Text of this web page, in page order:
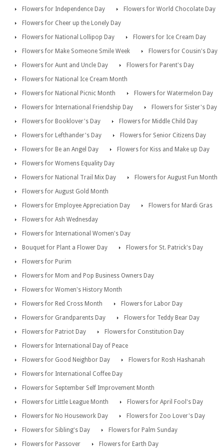
Flowers for Independence Day
Flowers for World Chocolate Day
Flowers for Cheer up the Lonely Day
Flowers for National Lollipop Day
Flowers for Ice Cream Day
Flowers for Make Someone Smile Week
Flowers for Cousin's Day
Flowers for Aunt and Uncle Day
Flowers for Parent's Day
Flowers for National Ice Cream Month
Flowers for National Picnic Month
Flowers for Watermelon Day
Flowers for International Friendship Day
Flowers for Sister's Day
Flowers for Booklover's Day
Flowers for Middle Child Day
Flowers for Lefthander's Day
Flowers for Senior Citizens Day
Flowers for Be an Angel Day
Flowers for Kiss and Make up Day
Flowers for Womens Equality Day
Flowers for National Trail Mix Day
Flowers for August Fun Month
Flowers for August Gold Month
Flowers for Employee Appreciation Day
Flowers for Mardi Gras
Flowers for Ash Wednesday
Flowers for International Women's Day
Bouquet for Plant a Flower Day
Flowers for St. Patrick's Day
Flowers for Purim
Flowers for Mom and Pop Business Owners Day
Flowers for Women's History Month
Flowers for Red Cross Month
Flowers for Labor Day
Flowers for Grandparents Day
Flowers for Teddy Bear Day
Flowers for Patriot Day
Flowers for Constitution Day
Flowers for International Day of Peace
Flowers for Good Neighbor Day
Flowers for Rosh Hashanah
Flowers for International Coffee Day
Flowers for September Self Improvement Month
Flowers for Little League Month
Flowers for April Fool's Day
Flowers for No Housework Day
Flowers for Zoo Lover's Day
Flowers for Sibling's Day
Flowers for Palm Sunday
Flowers for Passover
Flowers for Earth Day